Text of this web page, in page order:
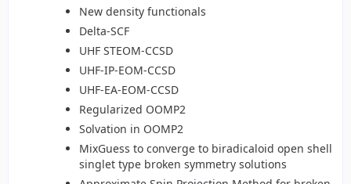
New density functionals
Delta-SCF
UHF STEOM-CCSD
UHF-IP-EOM-CCSD
UHF-EA-EOM-CCSD
Regularized OOMP2
Solvation in OOMP2
MixGuess to converge to biradicaloid open shell
singlet type broken symmetry solutions